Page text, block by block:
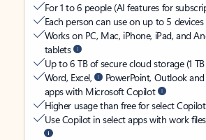
For 1 to 6 people (AI features for
Each person can use on up to 5
Works on PC, Mac, iPhone, iPad, and
tablets
Up to 6 TB of secure cloud storage (1
Word, Excel,
PowerPoint, Outlook
apps with Microsoft Copilot
Higher usage than free for select
Use Copilot in select apps with work